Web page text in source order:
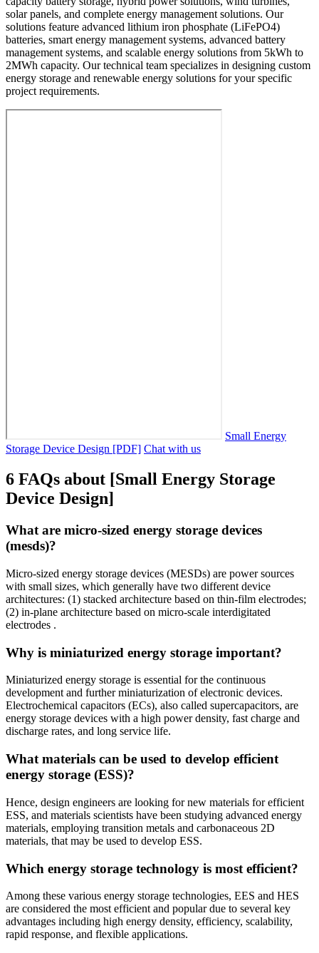
solar panels, and complete energy management solutions. Our
solutions feature advanced lithium iron phosphate (LiFePO4)
batteries, smart energy management systems, advanced battery
management systems, and scalable energy solutions from 5kWh to
2MWh capacity. Our technical team specializes in designing custom
energy storage and renewable energy solutions for your specific
project requirements.
Small Energy
Storage Device Design [PDF] Chat with us
6 FAQs about [Small Energy Storage
Device Design]
What are micro-sized energy storage devices
(mesds)?
Micro-sized energy storage devices (MESDs) are power sources
with small sizes, which generally have two different device
architectures: (1) stacked architecture based on thin-film electrodes;
(2) in-plane architecture based on micro-scale interdigitated
electrodes .
Why is miniaturized energy storage important?
Miniaturized energy storage is essential for the continuous
development and further miniaturization of electronic devices.
Electrochemical capacitors (ECs), also called supercapacitors, are
energy storage devices with a high power density, fast charge and
discharge rates, and long service life.
What materials can be used to develop efficient
energy storage (ESS)?
Hence, design engineers are looking for new materials for efficient
ESS, and materials scientists have been studying advanced energy
materials, employing transition metals and carbonaceous 2D
materials, that may be used to develop ESS.
Which energy storage technology is most efficient?
Among these various energy storage technologies, EES and HES
are considered the most efficient and popular due to several key
advantages including high energy density, efficiency, scalability,
rapid response, and flexible applications.